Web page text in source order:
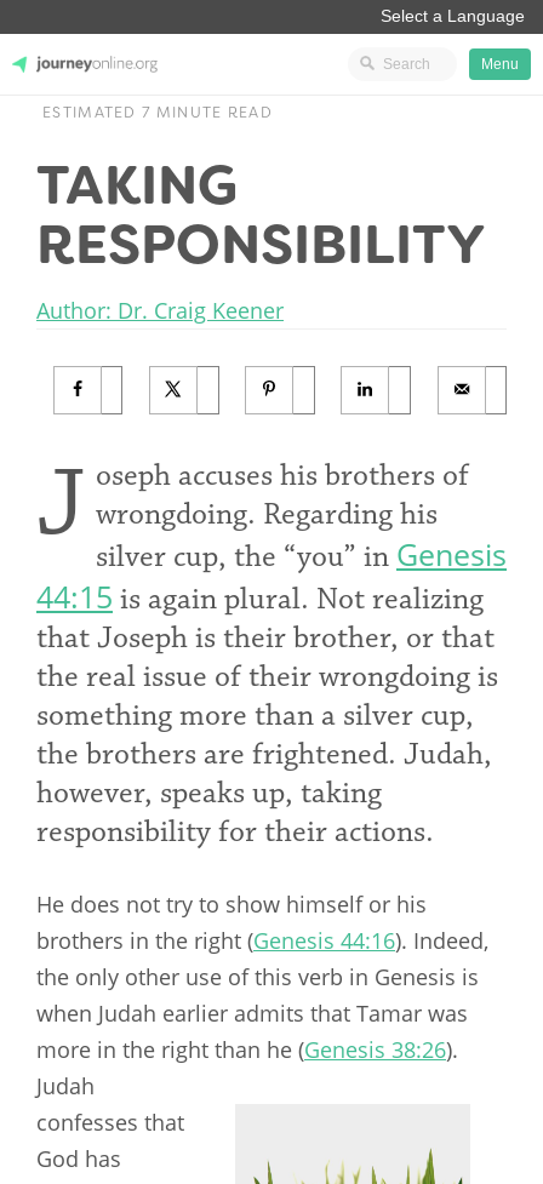
Menu
ESTIMATED 7 MINUTE READ
TAKING
RESPONSIBILITY
Author: Dr. Craig Keener
J oseph accuses his brothers of
wrongdoing. Regarding his
silver cup, the “you” in Genesis
44:15 is again plural. Not realizing
that Joseph is their brother, or that
the real issue of their wrongdoing is
something more than a silver cup,
the brothers are frightened. Judah,
however, speaks up, taking
responsibility for their actions.
He does not try to show himself or his
brothers in the right (Genesis 44:16). Indeed,
the only other use of this verb in Genesis is
when Judah earlier admits that Tamar was
more in the right than he (Genesis 38:26).
Judah
confesses that
God has